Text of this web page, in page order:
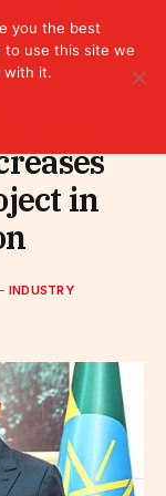
in
INDUSTRY
you the best
to use this site we
with it.